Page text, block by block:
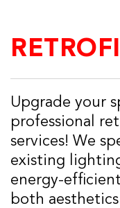
Upgrade your
professional
services! We
existing
energy-
both